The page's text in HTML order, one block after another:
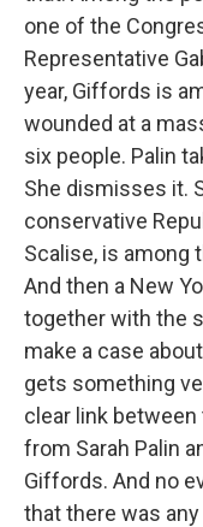
one of the
Representative
year, Giffords is
wounded at a
six people. Palin
She dismisses it.
conservative
Scalise, is among
And then a New
together with the
make a case
gets something
clear link
from Sarah Palin
Giffords. And no
that there was